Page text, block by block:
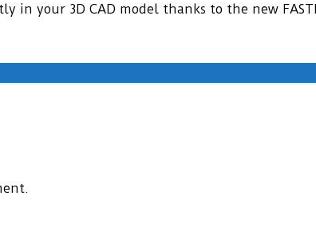
in your 3D CAD model thanks to the new